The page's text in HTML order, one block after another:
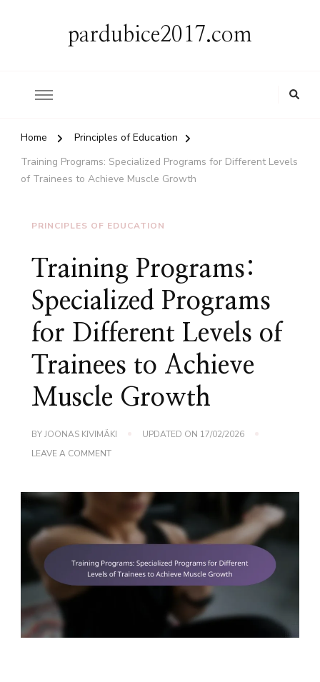
pardubice2017.com
Home
Principles of Education
Training Programs: Specialized Programs for Different Levels
of Trainees to Achieve Muscle Growth
PRINCIPLES OF EDUCATION
Training Programs:
Specialized Programs
for Different Levels of
Trainees to Achieve
Muscle Growth
BYJOONAS KIVIMÄKI UPDATED ON 17/02/2026
LEAVE A COMMENTON
PROGRAMS
DIFFERENT
LEVELS
TRAINEES
TO
ACHIEVE